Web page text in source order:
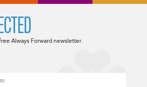
Always Forward newsletter.